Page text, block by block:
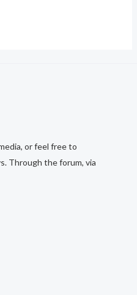
or feel free to
Through the forum, via